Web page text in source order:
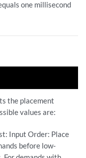
one millisecond
the placement
values are:
Input Order: Place
before low-